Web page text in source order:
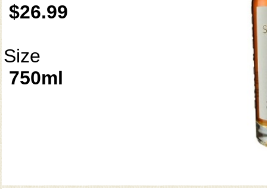
$26.99
Size
750ml